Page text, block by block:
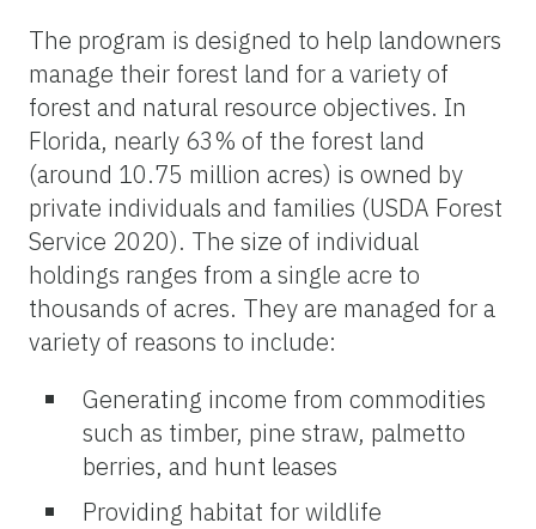
The program is designed to help landowners
manage their forest land for a variety of
forest and natural resource objectives. In
Florida, nearly 63% of the forest land
(around 10.75 million acres) is owned by
private individuals and families (USDA Forest
Service 2020). The size of individual
holdings ranges from a single acre to
thousands of acres. They are managed for a
variety of reasons to include:
Generating income from commodities
such as timber, pine straw, palmetto
berries, and hunt leases
Providing habitat for wildlife